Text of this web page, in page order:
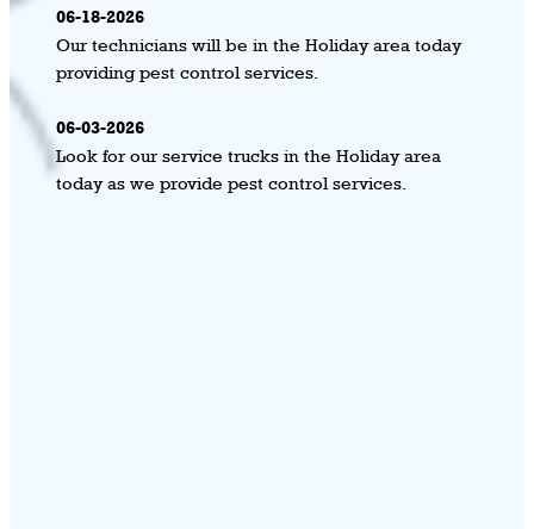
06-18-2026
Our technicians will be in the Holiday area today
providing pest control services.
06-03-2026
Look for our service trucks in the Holiday area
today as we provide pest control services.